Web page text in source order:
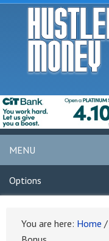
MENU
Options
You are here: Home /